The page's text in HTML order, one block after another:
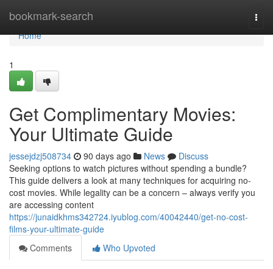
bookmark-search
Home
Home
1
Get Complimentary Movies:
Your Ultimate Guide
jessejdzj508734 90 days ago News
Discuss
Seeking options to watch pictures without spending a bundle?
This guide delivers a look at many techniques for acquiring no-
cost movies. While legality can be a concern – always verify you
are accessing content
https://junaidkhms342724.iyublog.com/40042440/get-no-cost-
films-your-ultimate-guide
Comments
Who Upvoted